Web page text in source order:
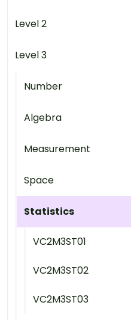
Level 2
Level 3
Number
Algebra
Measurement
Space
Statistics
VC2M3ST01
VC2M3ST02
VC2M3ST03